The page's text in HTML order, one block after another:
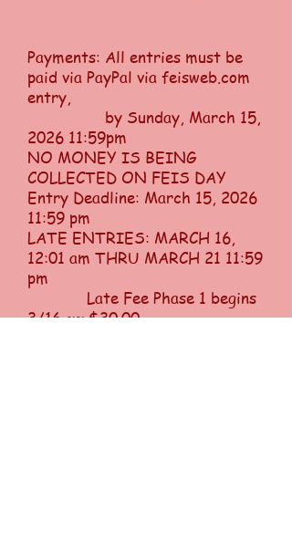
Payments: All entries must be
paid via PayPal via feisweb.com
entry,
by Sunday, March 15,
2026 11:59pm
NO MONEY IS BEING
COLLECTED ON FEIS DAY
Entry Deadline: March 15, 2026
11:59 pm
LATE ENTRIES: MARCH 16,
12:01 am THRU MARCH 21 11:59
pm
Late Fee Phase 1 begins
3/16 ~~ $30.00